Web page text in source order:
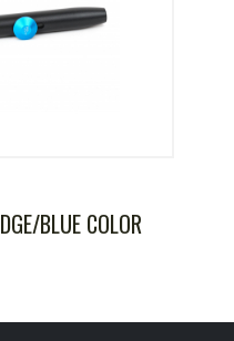
BLUE COLOR